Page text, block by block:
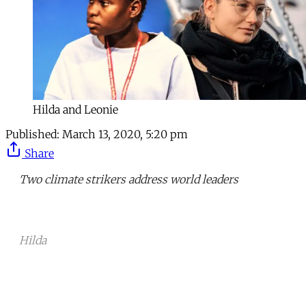
Hilda and Leonie
Published: March 13, 2020, 5:20 pm
Share
Two climate strikers address world leaders
Hilda